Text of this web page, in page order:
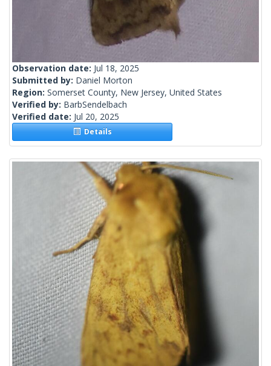
Observation date: Jul 18, 2025
Submitted by: Daniel Morton
Region: Somerset County, New Jersey, United States
Verified by: BarbSendelbach
Verified date: Jul 20, 2025
Details